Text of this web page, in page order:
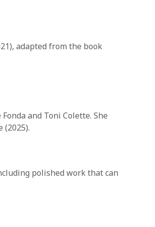
adapted from the book
and Toni Colette. She
polished work that can